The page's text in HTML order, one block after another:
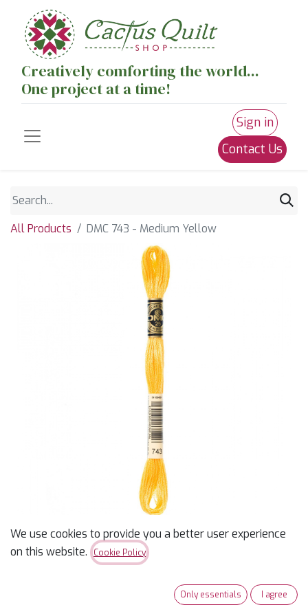
Creatively comforting the world...
One project at a time!
Sign in
Contact Us
All Products DMC 743 - Medium Yellow
DMC 743 - Medium Yellow
We use cookies to provide you a better user experience
on this website.
Cookie Policy
Only essentials I agree